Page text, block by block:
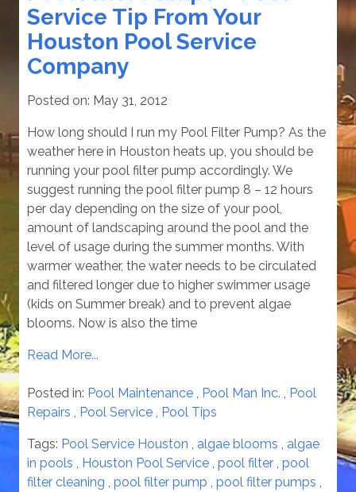
Service Tip From Your
Houston Pool Service
Company
Posted on: May 31, 2012
How long should I run my Pool Filter Pump? As the
weather here in Houston heats up, you should be
running your pool filter pump accordingly. We
suggest running the pool filter pump 8 – 12 hours
per day depending on the size of your pool,
amount of landscaping around the pool and the
level of usage during the summer months. With
warmer weather, the water needs to be circulated
and filtered longer due to higher swimmer usage
(kids on Summer break) and to prevent algae
blooms. Now is also the time
Read More...
Posted in: Pool Maintenance , Pool Man Inc. , Pool
Repairs , Pool Service , Pool Tips
Tags: Pool Service Houston , algae blooms , algae
in pools , Houston Pool Service , pool filter , pool
filter cleaning , pool filter pump , pool filter pumps ,